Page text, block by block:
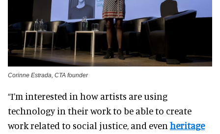
Corinne Estrada, CTA founder
“I’m interested in how artists are using
technology in their work to be able to create
work related to social justice, and even heritage